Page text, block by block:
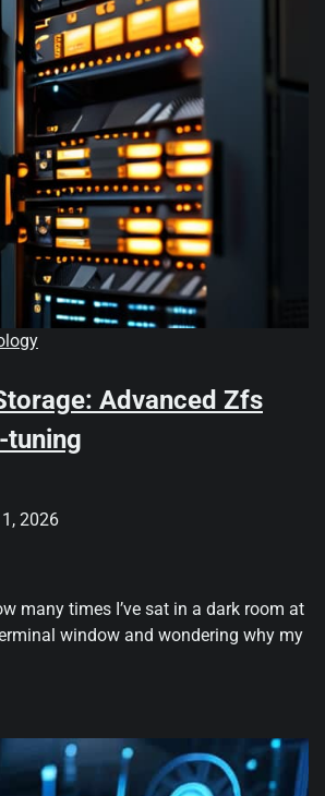
Advanced Zfs
tuning
2026
many times I’ve sat in a dark room at
window and wondering why my